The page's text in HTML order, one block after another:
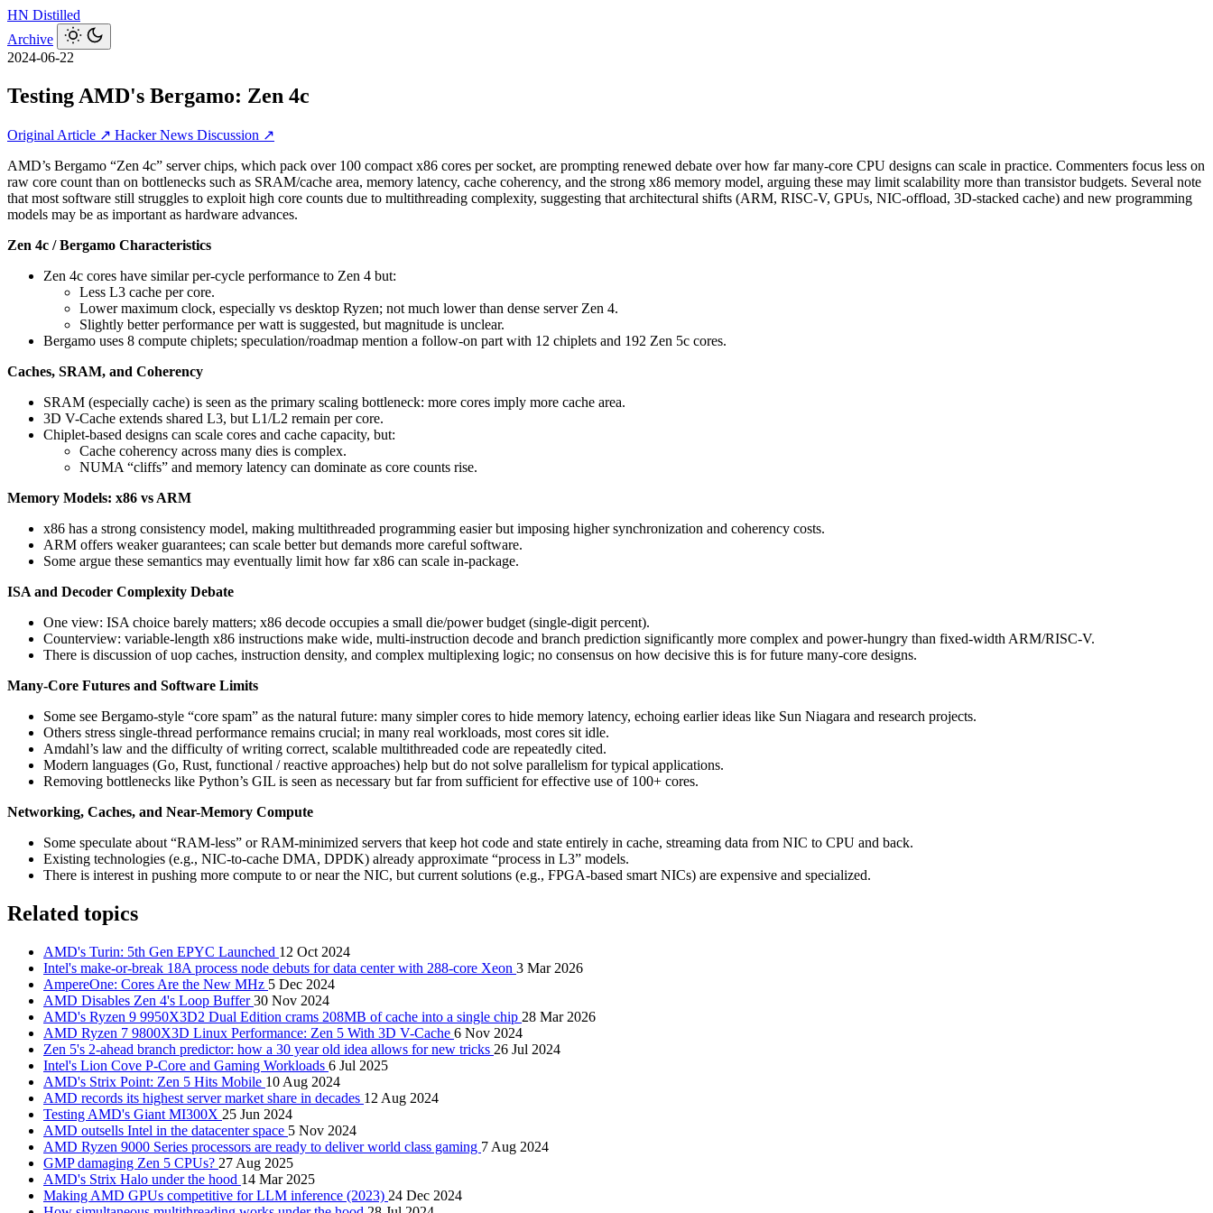
HN Distilled
Archive
2024-06-22
Testing AMD's Bergamo: Zen 4c
Original Article ↗ Hacker News Discussion ↗
AMD’s Bergamo “Zen 4c” server chips, which pack over 100 compact x86 cores per socket, are prompting renewed debate over how far many‑core CPU designs can scale in practice. Commenters focus less on
raw core count than on bottlenecks such as SRAM/cache area, memory latency, cache coherency, and the strong x86 memory model, arguing these may limit scalability more than transistor budgets. Several note
that most software still struggles to exploit high core counts due to multithreading complexity, suggesting that architectural shifts (ARM, RISC‑V, GPUs, NIC‑offload, 3D-stacked cache) and new programming
models may be as important as hardware advances.
Zen 4c / Bergamo Characteristics
Zen 4c cores have similar per-cycle performance to Zen 4 but:
Less L3 cache per core.
Lower maximum clock, especially vs desktop Ryzen; not much lower than dense server Zen 4.
Slightly better performance per watt is suggested, but magnitude is unclear.
Bergamo uses 8 compute chiplets; speculation/roadmap mention a follow-on part with 12 chiplets and 192 Zen 5c cores.
Caches, SRAM, and Coherency
SRAM (especially cache) is seen as the primary scaling bottleneck: more cores imply more cache area.
3D V-Cache extends shared L3, but L1/L2 remain per core.
Chiplet-based designs can scale cores and cache capacity, but:
Cache coherency across many dies is complex.
NUMA “cliffs” and memory latency can dominate as core counts rise.
Memory Models: x86 vs ARM
x86 has a strong consistency model, making multithreaded programming easier but imposing higher synchronization and coherency costs.
ARM offers weaker guarantees; can scale better but demands more careful software.
Some argue these semantics may eventually limit how far x86 can scale in-package.
ISA and Decoder Complexity Debate
One view: ISA choice barely matters; x86 decode occupies a small die/power budget (single-digit percent).
Counterview: variable-length x86 instructions make wide, multi-instruction decode and branch prediction significantly more complex and power-hungry than fixed-width ARM/RISC-V.
There is discussion of uop caches, instruction density, and complex multiplexing logic; no consensus on how decisive this is for future many-core designs.
Many-Core Futures and Software Limits
Some see Bergamo-style “core spam” as the natural future: many simpler cores to hide memory latency, echoing earlier ideas like Sun Niagara and research projects.
Others stress single-thread performance remains crucial; in many real workloads, most cores sit idle.
Amdahl’s law and the difficulty of writing correct, scalable multithreaded code are repeatedly cited.
Modern languages (Go, Rust, functional / reactive approaches) help but do not solve parallelism for typical applications.
Removing bottlenecks like Python’s GIL is seen as necessary but far from sufficient for effective use of 100+ cores.
Networking, Caches, and Near-Memory Compute
Some speculate about “RAM-less” or RAM-minimized servers that keep hot code and state entirely in cache, streaming data from NIC to CPU and back.
Existing technologies (e.g., NIC-to-cache DMA, DPDK) already approximate “process in L3” models.
There is interest in pushing more compute to or near the NIC, but current solutions (e.g., FPGA-based smart NICs) are expensive and specialized.
Related topics
AMD's Turin: 5th Gen EPYC Launched 12 Oct 2024
Intel's make-or-break 18A process node debuts for data center with 288-core Xeon 3 Mar 2026
AmpereOne: Cores Are the New MHz 5 Dec 2024
AMD Disables Zen 4's Loop Buffer30 Nov 2024
AMD's Ryzen 9 9950X3D2 Dual Edition crams 208MB of cache into a single chip 28 Mar 2026
AMD Ryzen 7 9800X3D Linux Performance: Zen 5 With 3D V-Cache 6 Nov 2024
Zen 5's 2-ahead branch predictor: how a 30 year old idea allows for new tricks 26 Jul 2024
Intel's Lion Cove P-Core and Gaming Workloads 6 Jul 2025
AMD's Strix Point: Zen 5 Hits Mobile 10 Aug 2024
AMD records its highest server market share in decades 12 Aug 2024
Testing AMD's Giant MI300X 25 Jun 2024
AMD outsells Intel in the datacenter space 5 Nov 2024
AMD Ryzen 9000 Series processors are ready to deliver world class gaming 7 Aug 2024
GMP damaging Zen 5 CPUs? 27 Aug 2025
AMD's Strix Halo under the hood 14 Mar 2025
Making AMD GPUs competitive for LLM inference (2023) 24 Dec 2024